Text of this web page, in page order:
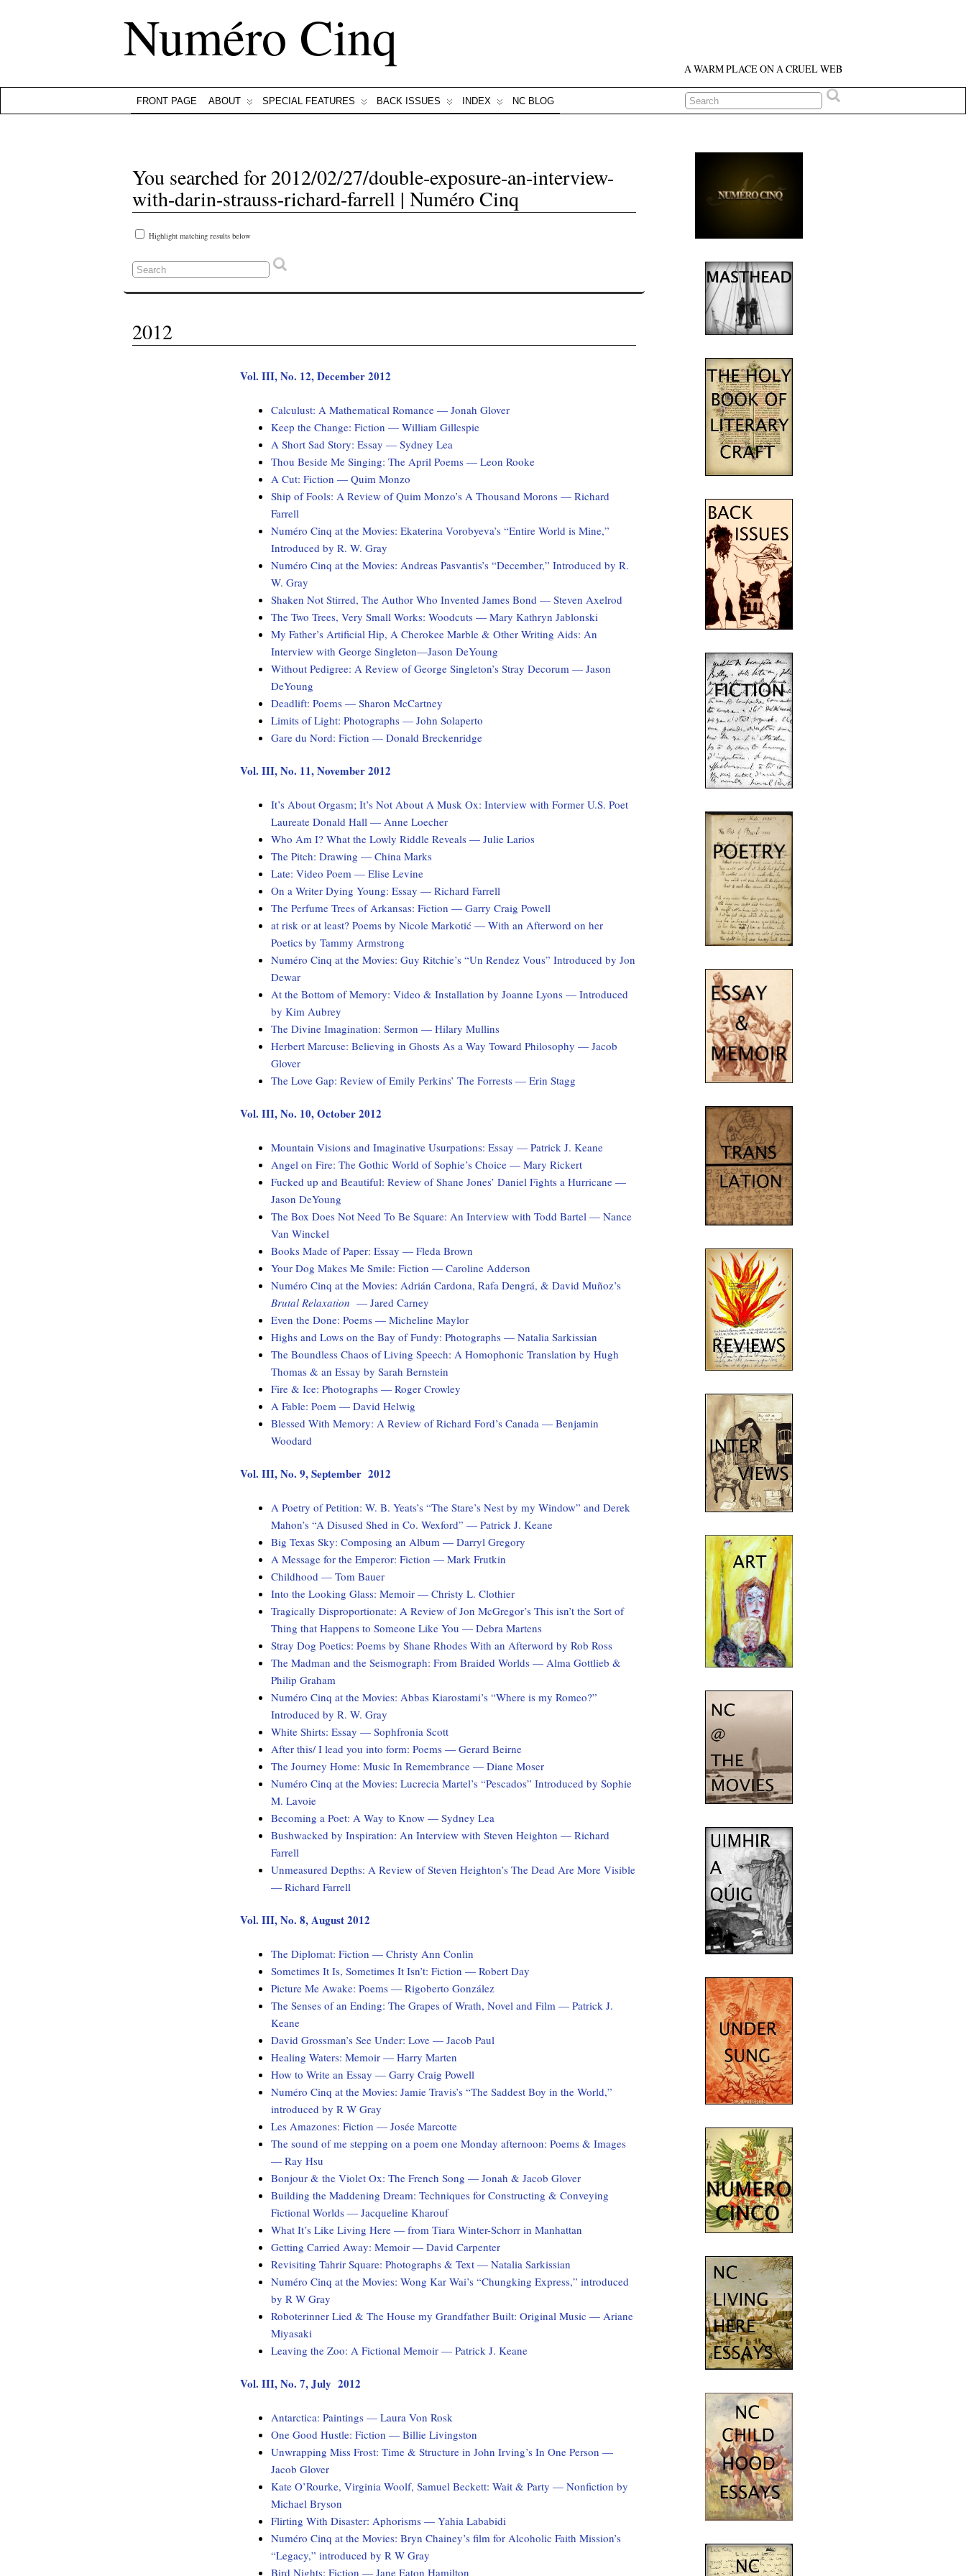
Numéro Cinq A WARM PLACE ON A CRUEL WEB
FRONT PAGE ABOUT SPECIAL FEATURES BACK ISSUES INDEX NC BLOG
You searched for 2012/02/27/double-exposure-an-interview-
with-darin-strauss-richard-farrell | Numéro Cinq
Highlight matching results below
2012
Vol. III, No. 12, December 2012
Calculust: A Mathematical Romance — Jonah Glover
Keep the Change: Fiction — William Gillespie
A Short Sad Story: Essay — Sydney Lea
Thou Beside Me Singing: The April Poems — Leon Rooke
A Cut: Fiction — Quim Monzo
Ship of Fools: A Review of Quim Monzo’s A Thousand Morons — Richard
Farrell
Numéro Cinq at the Movies: Ekaterina Vorobyeva’s “Entire World is Mine,”
Introduced by R. W. Gray
Numéro Cinq at the Movies: Andreas Pasvantis’s “December,” Introduced by R.
W. Gray
Shaken Not Stirred, The Author Who Invented James Bond — Steven Axelrod
The Two Trees, Very Small Works: Woodcuts — Mary Kathryn Jablonski
My Father’s Artificial Hip, A Cherokee Marble & Other Writing Aids: An
Interview with George Singleton—Jason DeYoung
Without Pedigree: A Review of George Singleton’s Stray Decorum — Jason
DeYoung
Deadlift: Poems — Sharon McCartney
Limits of Light: Photographs — John Solaperto
Gare du Nord: Fiction — Donald Breckenridge
Vol. III, No. 11, November 2012
It’s About Orgasm; It’s Not About A Musk Ox: Interview with Former U.S. Poet
Laureate Donald Hall — Anne Loecher
Who Am I? What the Lowly Riddle Reveals — Julie Larios
The Pitch: Drawing — China Marks
Late: Video Poem — Elise Levine
On a Writer Dying Young: Essay — Richard Farrell
The Perfume Trees of Arkansas: Fiction — Garry Craig Powell
at risk or at least? Poems by Nicole Markotić — With an Afterword on her
Poetics by Tammy Armstrong
Numéro Cinq at the Movies: Guy Ritchie’s “Un Rendez Vous” Introduced by Jon
Dewar
At the Bottom of Memory: Video & Installation by Joanne Lyons — Introduced
by Kim Aubrey
The Divine Imagination: Sermon — Hilary Mullins
Herbert Marcuse: Believing in Ghosts As a Way Toward Philosophy — Jacob
Glover
The Love Gap: Review of Emily Perkins’ The Forrests — Erin Stagg
Vol. III, No. 10, October 2012
Mountain Visions and Imaginative Usurpations: Essay — Patrick J. Keane
Angel on Fire: The Gothic World of Sophie’s Choice — Mary Rickert
Fucked up and Beautiful: Review of Shane Jones’ Daniel Fights a Hurricane —
Jason DeYoung
The Box Does Not Need To Be Square: An Interview with Todd Bartel — Nance
Van Winckel
Books Made of Paper: Essay — Fleda Brown
Your Dog Makes Me Smile: Fiction — Caroline Adderson
Numéro Cinq at the Movies: Adrián Cardona, Rafa Dengrá, & David Muñoz’s
Brutal Relaxation — Jared Carney
Even the Done: Poems — Micheline Maylor
Highs and Lows on the Bay of Fundy: Photographs — Natalia Sarkissian
The Boundless Chaos of Living Speech: A Homophonic Translation by Hugh
Thomas & an Essay by Sarah Bernstein
Fire & Ice: Photographs — Roger Crowley
A Fable: Poem — David Helwig
Blessed With Memory: A Review of Richard Ford’s Canada — Benjamin
Woodard
Vol. III, No. 9, September 2012
A Poetry of Petition: W. B. Yeats’s “The Stare’s Nest by my Window” and Derek
Mahon’s “A Disused Shed in Co. Wexford” — Patrick J. Keane
Big Texas Sky: Composing an Album — Darryl Gregory
A Message for the Emperor: Fiction — Mark Frutkin
Childhood — Tom Bauer
Into the Looking Glass: Memoir — Christy L. Clothier
Tragically Disproportionate: A Review of Jon McGregor’s This isn’t the Sort of
Thing that Happens to Someone Like You — Debra Martens
Stray Dog Poetics: Poems by Shane Rhodes With an Afterword by Rob Ross
The Madman and the Seismograph: From Braided Worlds — Alma Gottlieb &
Philip Graham
Numéro Cinq at the Movies: Abbas Kiarostami’s “Where is my Romeo?”
Introduced by R. W. Gray
White Shirts: Essay — Sophfronia Scott
After this/ I lead you into form: Poems — Gerard Beirne
The Journey Home: Music In Remembrance — Diane Moser
Numéro Cinq at the Movies: Lucrecia Martel’s “Pescados” Introduced by Sophie
M. Lavoie
Becoming a Poet: A Way to Know — Sydney Lea
Bushwacked by Inspiration: An Interview with Steven Heighton — Richard
Farrell
Unmeasured Depths: A Review of Steven Heighton’s The Dead Are More Visible
— Richard Farrell
Vol. III, No. 8, August 2012
The Diplomat: Fiction — Christy Ann Conlin
Sometimes It Is, Sometimes It Isn’t: Fiction — Robert Day
Picture Me Awake: Poems — Rigoberto González
The Senses of an Ending: The Grapes of Wrath, Novel and Film — Patrick J.
Keane
David Grossman’s See Under: Love — Jacob Paul
Healing Waters: Memoir — Harry Marten
How to Write an Essay — Garry Craig Powell
Numéro Cinq at the Movies: Jamie Travis’s “The Saddest Boy in the World,”
introduced by R W Gray
Les Amazones: Fiction — Josée Marcotte
The sound of me stepping on a poem one Monday afternoon: Poems & Images
— Ray Hsu
Bonjour & the Violet Ox: The French Song — Jonah & Jacob Glover
Building the Maddening Dream: Techniques for Constructing & Conveying
Fictional Worlds — Jacqueline Kharouf
What It’s Like Living Here — from Tiara Winter-Schorr in Manhattan
Getting Carried Away: Memoir — David Carpenter
Revisiting Tahrir Square: Photographs & Text — Natalia Sarkissian
Numéro Cinq at the Movies: Wong Kar Wai’s “Chungking Express,” introduced
by R W Gray
Roboterinner Lied & The House my Grandfather Built: Original Music — Ariane
Miyasaki
Leaving the Zoo: A Fictional Memoir — Patrick J. Keane
Vol. III, No. 7, July 2012
Antarctica: Paintings — Laura Von Rosk
One Good Hustle: Fiction — Billie Livingston
Unwrapping Miss Frost: Time & Structure in John Irving’s In One Person —
Jacob Glover
Kate O’Rourke, Virginia Woolf, Samuel Beckett: Wait & Party — Nonfiction by
Michael Bryson
Flirting With Disaster: Aphorisms — Yahia Lababidi
Numéro Cinq at the Movies: Bryn Chainey’s film for Alcoholic Faith Mission’s
“Legacy,” introduced by R W Gray
Bird Nights: Fiction — Jane Eaton Hamilton